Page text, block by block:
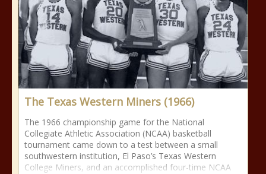
The Texas Western Miners (1966)
The 1966 championship game for the National
Collegiate Athletic Association (NCAA) basketball
tournament came down to a test between a small
southwestern institution, El Paso’s Texas Western
College Miners, and an accomplished four-time NCAA